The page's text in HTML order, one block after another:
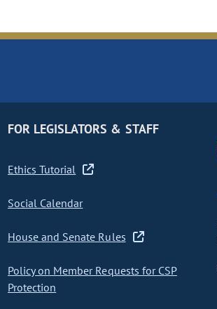
FOR LEGISLATORS & STAFF
Ethics Tutorial
Social Calendar
House and Senate Rules
Policy on Member Requests for CSP
Protection